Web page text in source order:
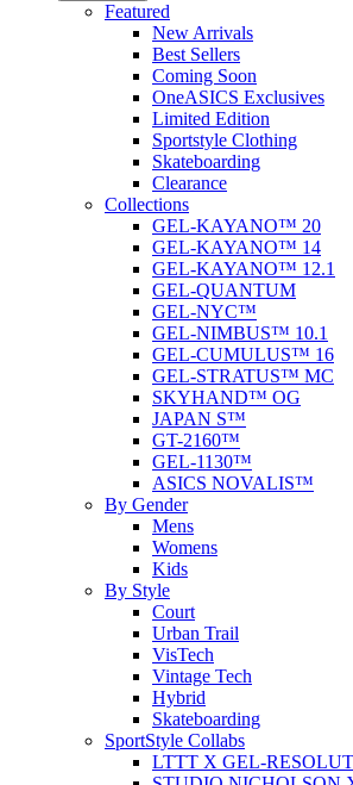
Featured
New Arrivals
Best Sellers
Coming Soon
OneASICS Exclusives
Limited Edition
Sportstyle Clothing
Skateboarding
Clearance
Collections
GEL-KAYANO™ 20
GEL-KAYANO™ 14
GEL-KAYANO™ 12.1
GEL-QUANTUM
GEL-NYC™
GEL-NIMBUS™ 10.1
GEL-CUMULUS™ 16
GEL-STRATUS™ MC
SKYHAND™ OG
JAPAN S™
GT-2160™
GEL-1130™
ASICS NOVALIS™
By Gender
Mens
Womens
Kids
By Style
Court
Urban Trail
VisTech
Vintage Tech
Hybrid
Skateboarding
SportStyle Collabs
LTTT X GEL-